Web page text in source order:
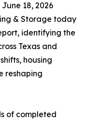
June 18, 2026
& Storage today
identifying the
Texas and
housing
reshaping
of completed